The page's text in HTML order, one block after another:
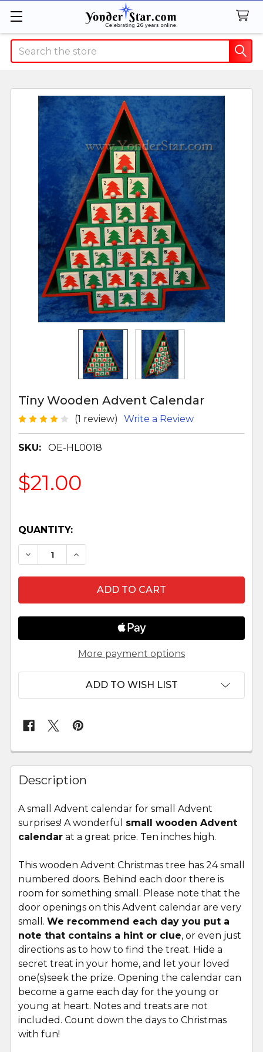
Search
Tiny Wooden Advent Calendar
(1 review) Write a Review
SKU: OE-HL0018
$21.00
QUANTITY:
DECREASE QUANTITY OF TINY WOODEN
INCREASE QUANTITY OF TINY
More payment options
ADD TO WISH LIST
FREQUENTLY
BOUGHT
TOGETHER:
SELECT
ALL
ADD
SELECTED
TO CART
Description
A small Advent calendar for small Advent
surprises! A wonderful small wooden Advent
calendar at a great price. Ten inches high.
This wooden Advent Christmas tree has 24 small
numbered doors. Behind each door there is
room for something small. Please note that the
door openings on this Advent calendar are very
small. We recommend each day you put a
note that contains a hint or clue, or even just
directions as to how to find the treat. Hide a
secret treat in your home, and let your loved
one(s)seek the prize. Opening the calendar can
become a game each day for the young or
young at heart. Notes and treats are not
included. Count down the days to Christmas
with fun!